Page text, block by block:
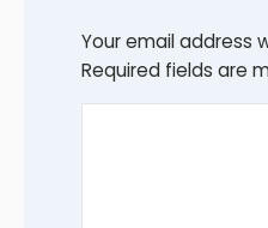
Your email address
Required fields are